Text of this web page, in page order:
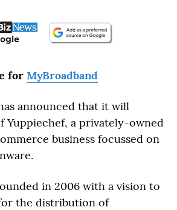
for MyBroadband
announced that it will
Yuppiechef, a privately-owned
business focussed on
in 2006 with a vision to
the distribution of